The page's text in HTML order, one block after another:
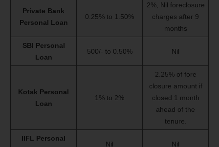
Private Bank
Personal Loan
0.25% to 1.50%
2%, Nil foreclosure
charges after 9
months
SBI Personal
Loan
500/- to 0.50% Nil
Kotak Personal
Loan
1% to 2%
2.25% of fore
closure amount if
closed 1 month
ahead of the
tenure.
IIFL Personal
Nil Nil